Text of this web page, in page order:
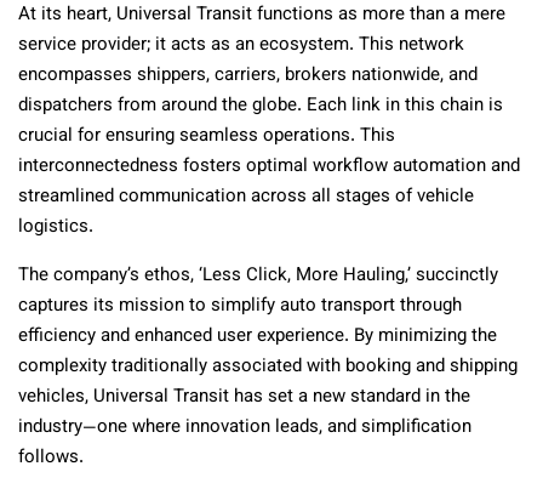
At its heart, Universal Transit functions as more than a mere
service provider; it acts as an ecosystem. This network
encompasses shippers, carriers, brokers nationwide, and
dispatchers from around the globe. Each link in this chain is
crucial for ensuring seamless operations. This
interconnectedness fosters optimal workflow automation and
streamlined communication across all stages of vehicle
logistics.
The company’s ethos, ‘Less Click, More Hauling,’ succinctly
captures its mission to simplify auto transport through
efficiency and enhanced user experience. By minimizing the
complexity traditionally associated with booking and shipping
vehicles, Universal Transit has set a new standard in the
industry—one where innovation leads, and simplification
follows.